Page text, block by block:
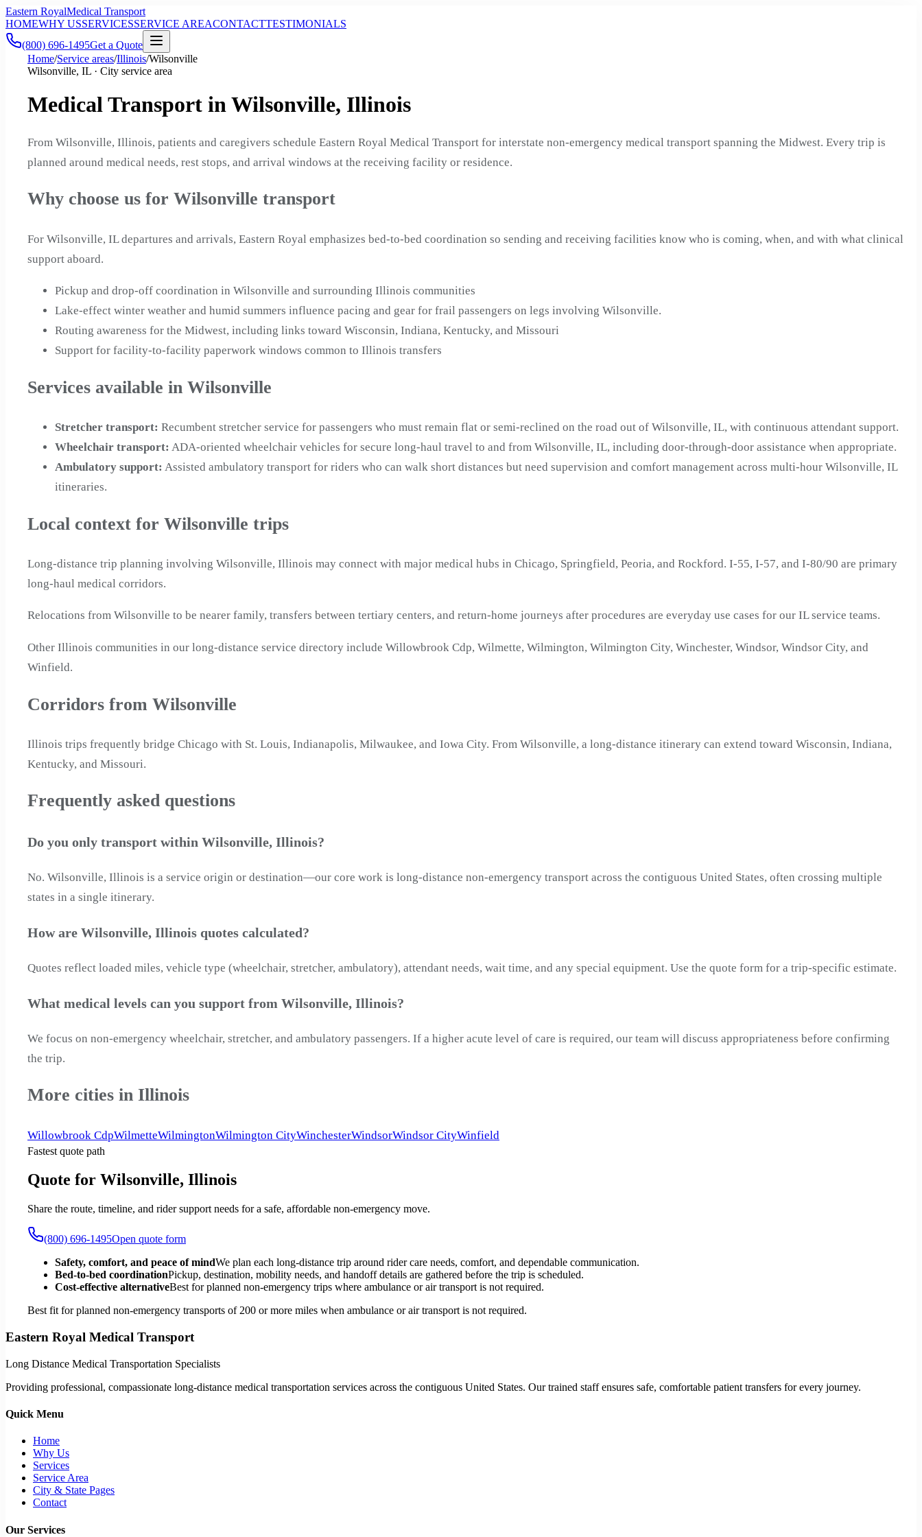
Eastern RoyalMedical Transport
HOMEWHY USSERVICESSERVICE AREACONTACTTESTIMONIALS
(800) 696-1495Get a Quote
Home/Service areas/Illinois/Wilsonville
Wilsonville, IL · City service area
Medical Transport in Wilsonville, Illinois
From Wilsonville, Illinois, patients and caregivers schedule Eastern Royal Medical Transport for interstate non-emergency medical transport spanning the Midwest. Every trip is
planned around medical needs, rest stops, and arrival windows at the receiving facility or residence.
Why choose us for Wilsonville transport
For Wilsonville, IL departures and arrivals, Eastern Royal emphasizes bed-to-bed coordination so sending and receiving facilities know who is coming, when, and with what clinical
support aboard.
Pickup and drop-off coordination in Wilsonville and surrounding Illinois communities
Lake-effect winter weather and humid summers influence pacing and gear for frail passengers on legs involving Wilsonville.
Routing awareness for the Midwest, including links toward Wisconsin, Indiana, Kentucky, and Missouri
Support for facility-to-facility paperwork windows common to Illinois transfers
Services available in Wilsonville
Stretcher transport: Recumbent stretcher service for passengers who must remain flat or semi-reclined on the road out of Wilsonville, IL, with continuous attendant support.
Wheelchair transport: ADA-oriented wheelchair vehicles for secure long-haul travel to and from Wilsonville, IL, including door-through-door assistance when appropriate.
Ambulatory support: Assisted ambulatory transport for riders who can walk short distances but need supervision and comfort management across multi-hour Wilsonville, IL
itineraries.
Local context for Wilsonville trips
Long-distance trip planning involving Wilsonville, Illinois may connect with major medical hubs in Chicago, Springfield, Peoria, and Rockford. I-55, I-57, and I-80/90 are primary
long-haul medical corridors.
Relocations from Wilsonville to be nearer family, transfers between tertiary centers, and return-home journeys after procedures are everyday use cases for our IL service teams.
Other Illinois communities in our long-distance service directory include Willowbrook Cdp, Wilmette, Wilmington, Wilmington City, Winchester, Windsor, Windsor City, and
Winfield.
Corridors from Wilsonville
Illinois trips frequently bridge Chicago with St. Louis, Indianapolis, Milwaukee, and Iowa City. From Wilsonville, a long-distance itinerary can extend toward Wisconsin, Indiana,
Kentucky, and Missouri.
Frequently asked questions
Do you only transport within Wilsonville, Illinois?
No. Wilsonville, Illinois is a service origin or destination—our core work is long-distance non-emergency transport across the contiguous United States, often crossing multiple
states in a single itinerary.
How are Wilsonville, Illinois quotes calculated?
Quotes reflect loaded miles, vehicle type (wheelchair, stretcher, ambulatory), attendant needs, wait time, and any special equipment. Use the quote form for a trip-specific estimate.
What medical levels can you support from Wilsonville, Illinois?
We focus on non-emergency wheelchair, stretcher, and ambulatory passengers. If a higher acute level of care is required, our team will discuss appropriateness before confirming
the trip.
More cities in Illinois
Willowbrook CdpWilmetteWilmingtonWilmington CityWinchesterWindsorWindsor CityWinfield
Fastest quote path
Quote for Wilsonville, Illinois
Share the route, timeline, and rider support needs for a safe, affordable non-emergency move.
(800) 696-1495Open quote form
Safety, comfort, and peace of mindWe plan each long-distance trip around rider care needs, comfort, and dependable communication.
Bed-to-bed coordinationPickup, destination, mobility needs, and handoff details are gathered before the trip is scheduled.
Cost-effective alternativeBest for planned non-emergency trips where ambulance or air transport is not required.
Best fit for planned non-emergency transports of 200 or more miles when ambulance or air transport is not required.
Eastern Royal Medical Transport
Long Distance Medical Transportation Specialists
Providing professional, compassionate long-distance medical transportation services across the contiguous United States. Our trained staff ensures safe, comfortable patient transfers for every journey.
Quick Menu
Home
Why Us
Services
Service Area
City & State Pages
Contact
Our Services